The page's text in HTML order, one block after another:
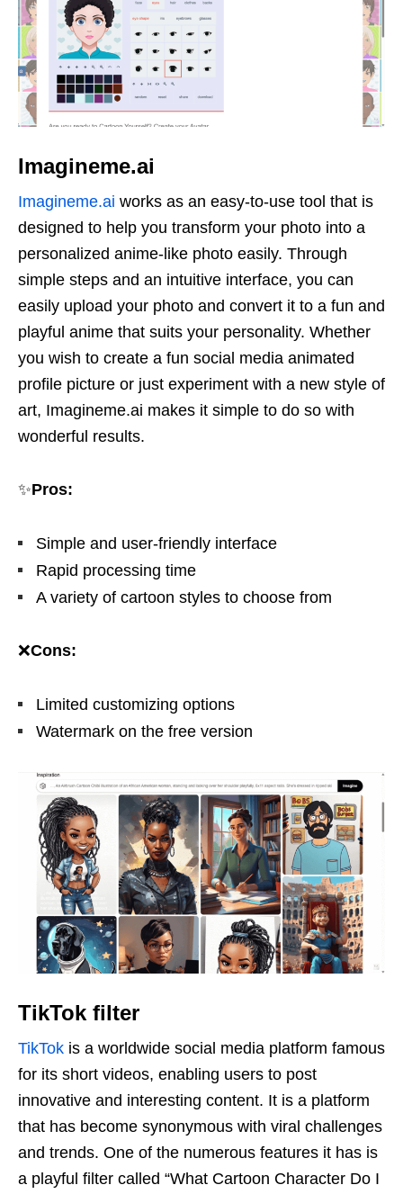
Imagineme.ai
Imagineme.ai works as an easy-to-use tool that is
designed to help you transform your photo into a
personalized anime-like photo easily. Through
simple steps and an intuitive interface, you can
easily upload your photo and convert it to a fun and
playful anime that suits your personality. Whether
you wish to create a fun social media animated
profile picture or just experiment with a new style of
art, Imagineme.ai makes it simple to do so with
wonderful results.
✨Pros:
Simple and user-friendly interface
Rapid processing time
A variety of cartoon styles to choose from
❌Cons:
Limited customizing options
Watermark on the free version
TikTok filter
TikTok is a worldwide social media platform famous
for its short videos, enabling users to post
innovative and interesting content. It is a platform
that has become synonymous with viral challenges
and trends. One of the numerous features it has is
a playful filter called “What Cartoon Character Do I